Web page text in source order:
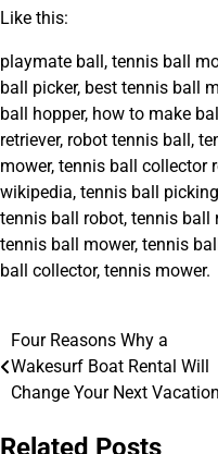
Like this:
playmate ball, tennis ball
ball picker, best tennis ball
ball hopper, how to make
retriever, robot tennis ball,
mower, tennis ball collector
wikipedia, tennis ball
tennis ball robot, tennis ball
tennis ball mower, tennis
ball collector, tennis mower.
Post
navigation
Four Reasons Why a
Wakesurf Boat Rental Will
Change Your Next Vacation
Related Posts